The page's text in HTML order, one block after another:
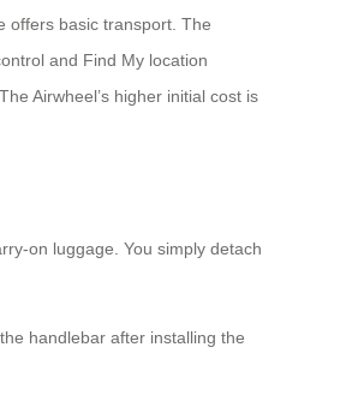
offers basic transport. The
and Find My location
Airwheel’s higher initial cost is
on luggage. You simply detach
handlebar after installing the